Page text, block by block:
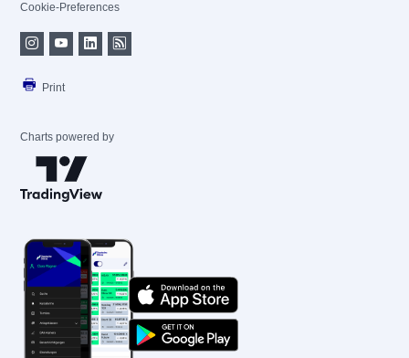
Cookie-Preferences
Print
Charts powered by